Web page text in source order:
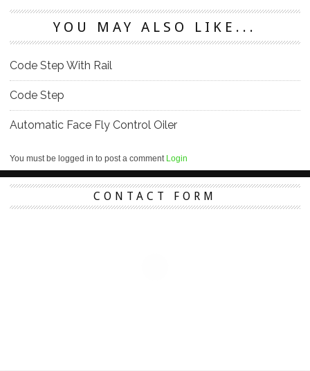
YOU MAY ALSO LIKE...
Code Step With Rail
Code Step
Automatic Face Fly Control Oiler
You must be logged in to post a comment Login
CONTACT FORM